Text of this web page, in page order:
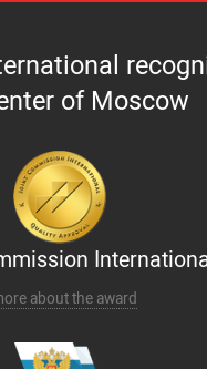
of Moscow
about the award